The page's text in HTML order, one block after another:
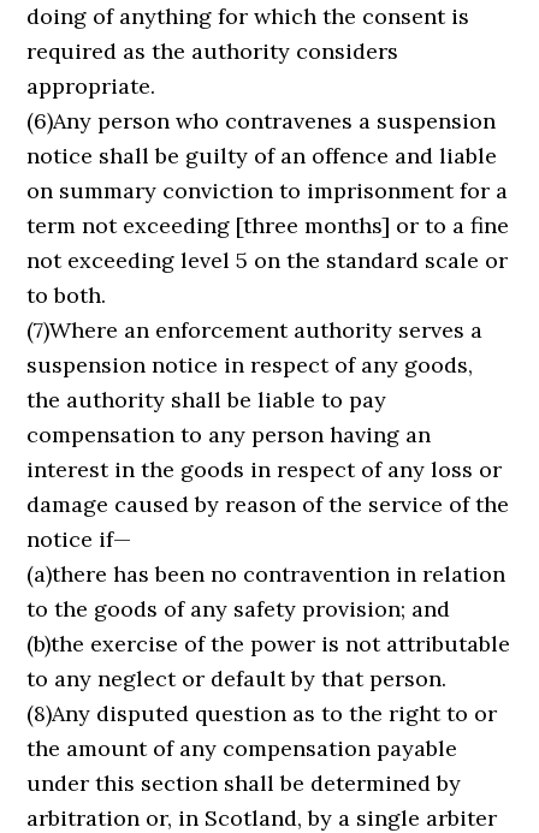
doing of anything for which the consent is
required as the authority considers
appropriate.
(6)Any person who contravenes a suspension
notice shall be guilty of an offence and liable
on summary conviction to imprisonment for a
term not exceeding [three months] or to a fine
not exceeding level 5 on the standard scale or
to both.
(7)Where an enforcement authority serves a
suspension notice in respect of any goods,
the authority shall be liable to pay
compensation to any person having an
interest in the goods in respect of any loss or
damage caused by reason of the service of the
notice if—
(a)there has been no contravention in relation
to the goods of any safety provision; and
(b)the exercise of the power is not attributable
to any neglect or default by that person.
(8)Any disputed question as to the right to or
the amount of any compensation payable
under this section shall be determined by
arbitration or, in Scotland, by a single arbiter